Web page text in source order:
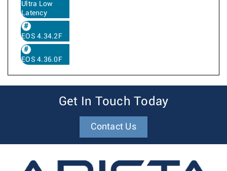
Ultra Low
Latency
EOS 4.34.2F
EOS 4.36.0F
Get In Touch Today
Contact Us